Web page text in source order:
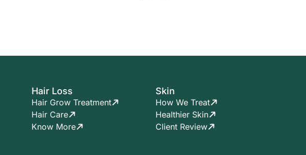
Hair Loss
Hair Grow Treatment
Hair Care
Know More
Skin
How We Treat
Healthier Skin
Client Review